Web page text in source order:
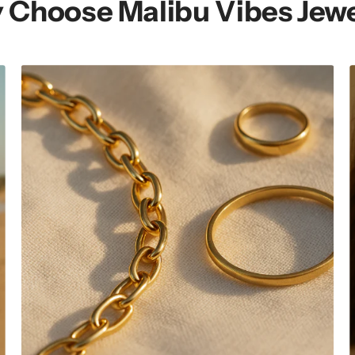
Choose Malibu Vibes